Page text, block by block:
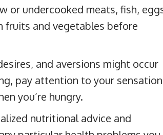
or undercooked meats, fish,
fruits and vegetables before
and aversions might occur
pay attention to your
you’re hungry.
nutritional advice and